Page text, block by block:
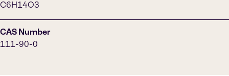
C6H14O3
CAS Number
111-90-0